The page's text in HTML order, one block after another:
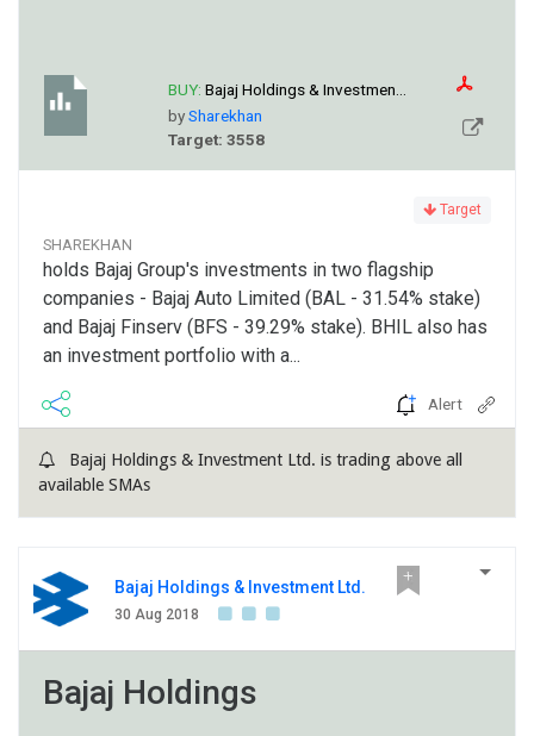
BUY: Bajaj Holdings & Investmen...
bySharekhan
Target: 3558
Target
SHAREKHAN
holds Bajaj Group's investments in two flagship
companies - Bajaj Auto Limited (BAL - 31.54% stake)
and Bajaj Finserv (BFS - 39.29% stake). BHIL also has
an investment portfolio with a...
Alert
Bajaj Holdings & Investment Ltd. is trading above all
available SMAs
Bajaj Holdings & Investment Ltd.
30 Aug 2018
Bajaj Holdings